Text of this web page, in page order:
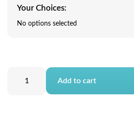
Your Choices:
No options selected
Add to cart